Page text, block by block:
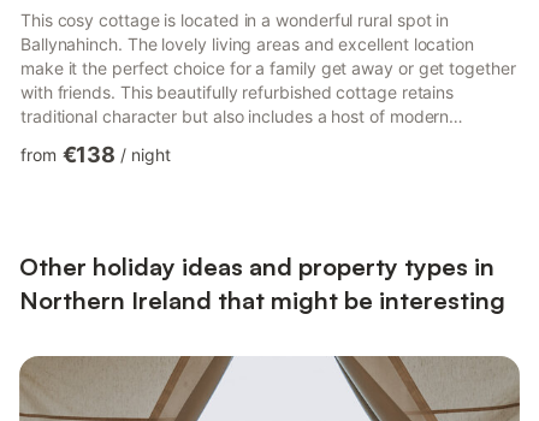
This cosy cottage is located in a wonderful rural spot in
Ballynahinch. The lovely living areas and excellent location
make it the perfect choice for a family get away or get together
with friends. This beautifully refurbished cottage retains
traditional character but also includes a host of modern
catering cottage, you'll find everything you need for a perfect
from €138 / night
Other holiday ideas and property types in
Northern Ireland that might be interesting